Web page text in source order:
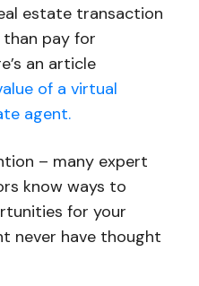
estate transaction
pay for
an article
of a virtual
agent.
– many expert
know ways to
for your
never have thought